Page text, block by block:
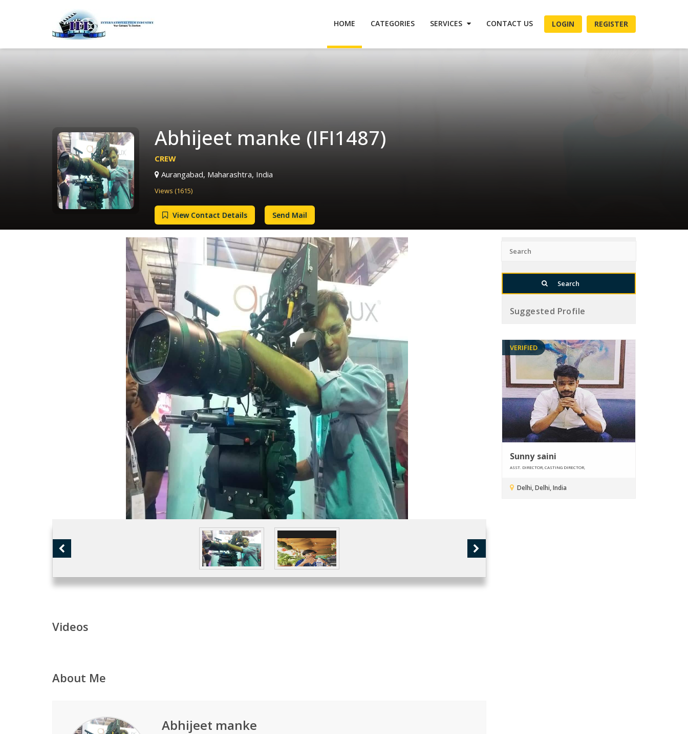
HOME CATEGORIES SERVICES CONTACT US LOGIN REGISTER
Abhijeet manke (IFI1487)
CREW
Aurangabad, Maharashtra, India
Views (1615)
View Contact Details Send Mail
Videos
About Me
Abhijeet manke
Suggested Profile
VERIFIED
Sunny saini
ASST. DIRECTOR, CASTING DIRECTOR,
Delhi, Delhi, India